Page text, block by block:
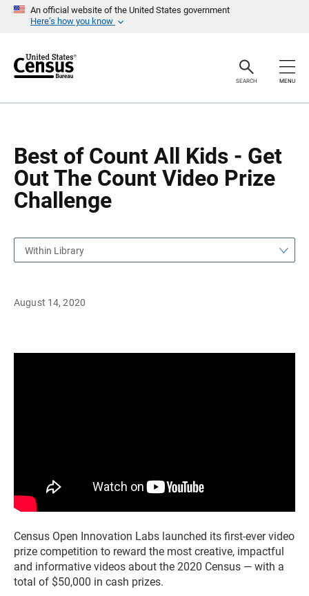
An official website of the United States government
Here’s how you know
r
SEARCH MENU
Best of Count All Kids - Get
Out The Count Video Prize
Challenge
a
Within Library
August 14, 2020
Census Open Innovation Labs launched its first-ever video
prize competition to reward the most creative, impactful
and informative videos about the 2020 Census — with a
total of $50,000 in cash prizes.